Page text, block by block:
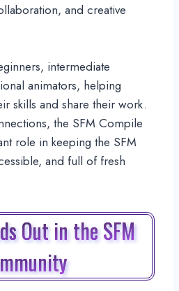
and creative
intermediate
animators, helping
skills and share their work.
the SFM Compile
role in keeping the SFM
and full of fresh
Out in the SFM